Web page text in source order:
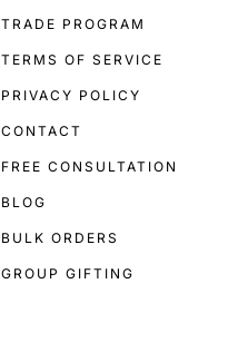
TRADE PROGRAM
TERMS OF SERVICE
PRIVACY POLICY
CONTACT
FREE CONSULTATION
BLOG
BULK ORDERS
GROUP GIFTING